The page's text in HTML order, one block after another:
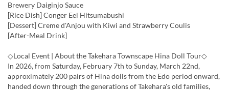
Brewery Daiginjo Sauce
[Rice Dish] Conger Eel Hitsumabushi
[Dessert] Creme d'Anjou with Kiwi and Strawberry Coulis
[After-Meal Drink]
◇Local Event | About the Takehara Townscape Hina Doll Tour◇
In 2026, from Saturday, February 7th to Sunday, March 22nd,
approximately 200 pairs of Hina dolls from the Edo period onward,
handed down through the generations of Takehara's old families,